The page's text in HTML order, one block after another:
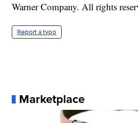
Warner Company. All rights
Report a typo
Marketplace